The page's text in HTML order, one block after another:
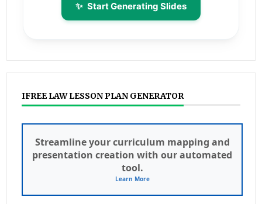
✨ Start Generating Slides
IFREE LAW LESSON PLAN GENERATOR
Streamline your curriculum mapping and
presentation creation with our automated
tool.
Learn More